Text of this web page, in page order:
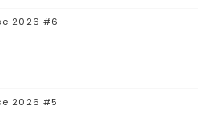
2026 #6
2026 #5